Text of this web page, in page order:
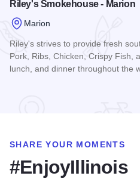
Riley's Smokehouse - Marion
Marion
Riley's strives to provide fresh
Pork, Ribs, Chicken, Crispy Fish,
lunch, and dinner throughout the
SHARE YOUR MOMENTS
#EnjoyIllinois